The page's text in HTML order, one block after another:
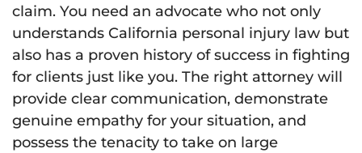
claim. You need an advocate who not only
understands California personal injury law but
also has a proven history of success in fighting
for clients just like you. The right attorney will
provide clear communication, demonstrate
genuine empathy for your situation, and
possess the tenacity to take on large